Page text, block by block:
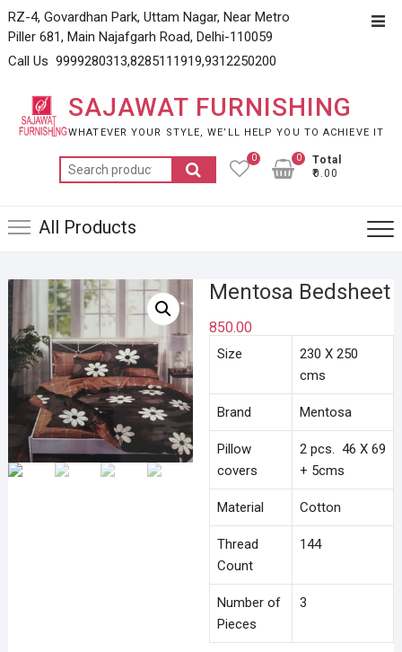
Skip
to
content
RZ-4, Govardhan Park, Uttam Nagar, Near Metro
Piller 681, Main Najafgarh Road, Delhi-110059
Call Us 9999280313,8285111919,9312250200
SAJAWAT FURNISHING
WHATEVER YOUR STYLE, WE’LL HELP YOU TO ACHIEVE IT
Search
for:
0
Total
₹0.00
0
All Products
Mentosa Bedsheet
850.00
Size
230 X 250
cms
Brand Mentosa
Pillow
covers
2 pcs. 46 X 69
+ 5cms
Material Cotton
Thread
Count
144
Number of
Pieces
3